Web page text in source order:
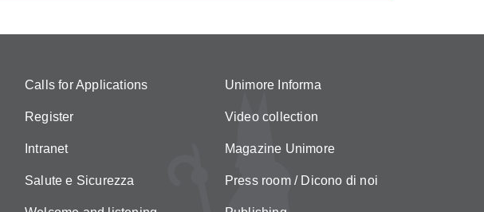
Calls for Applications
Register
Intranet
Salute e Sicurezza
Unimore Informa
Video collection
Magazine Unimore
Press room / Dicono di noi